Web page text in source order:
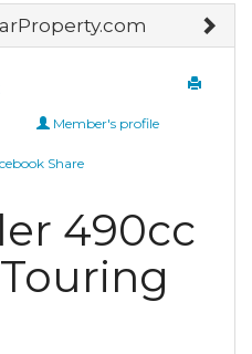
Member's profile
Share
490cc